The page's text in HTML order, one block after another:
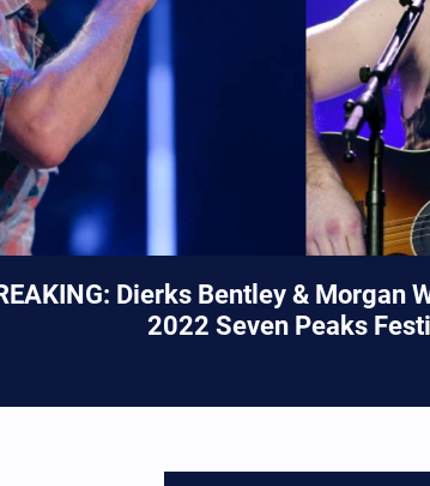
Dierks Bentley & Morgan
2022 Seven Peaks